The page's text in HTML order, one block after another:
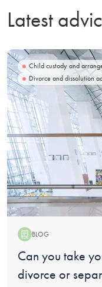
Latest
Child custody and
Divorce and dissolution
BLOG
Blog:
Can you take
divorce or